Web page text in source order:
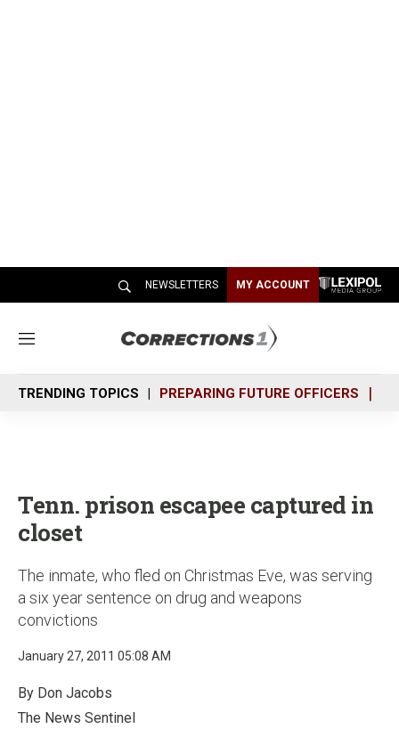
NEWSLETTERS MY ACCOUNT
M
n
u
TRENDING TOPICS PREPARING FUTURE OFFICERS
Tenn. prison escapee captured in
closet
The inmate, who fled on Christmas Eve, was serving
a six year sentence on drug and weapons
convictions
January 27, 2011 05:08 AM
By Don Jacobs
The News Sentinel